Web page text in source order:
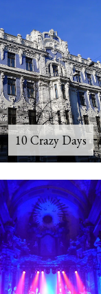
10 Crazy Days